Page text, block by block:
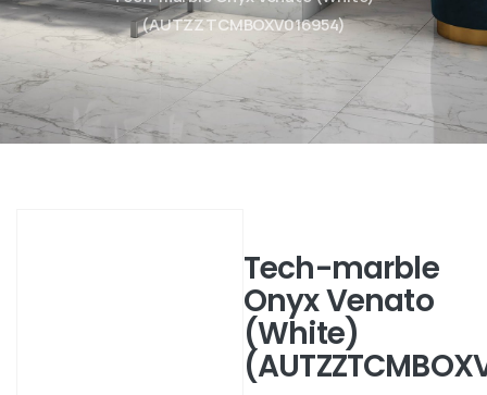
(AUTZZTCMBOXV016954)
Tech-marble
Onyx Venato
(White)